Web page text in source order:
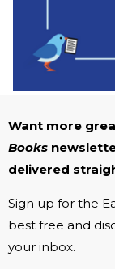
Want more
Books
delivered
Sign up for the
best free and
your inbox.